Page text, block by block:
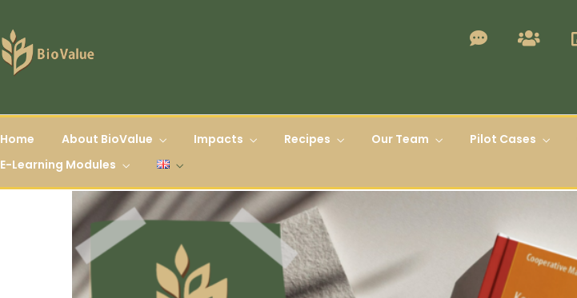
Home About BioValue Impacts Recipes Our Team Pilot Cases
E-Learning Modules